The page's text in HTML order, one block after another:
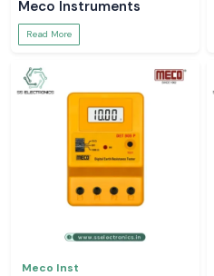
Meco Instruments
Read More
Meco Inst